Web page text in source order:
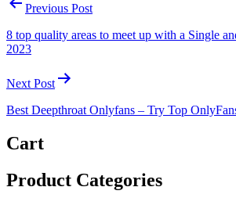
Previous Post
8 top quality areas to meet up with a Single
2023
Next Post
Best Deepthroat Onlyfans – Try Top
Cart
Product Categories